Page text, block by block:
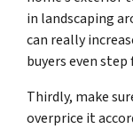
in landscaping
can really
buyers even
Thirdly, make
overprice it